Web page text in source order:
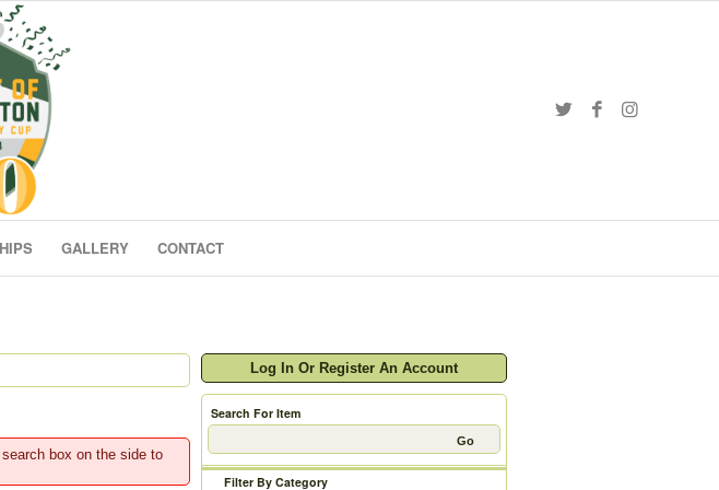
GALLERY CONTACT
Log In Or Register An Account
Search For Item
Filter By Category
box on the side to